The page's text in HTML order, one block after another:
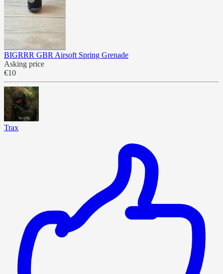
BIGRRR GBR Airsoft Spring Grenade
Asking price
€10
Trax